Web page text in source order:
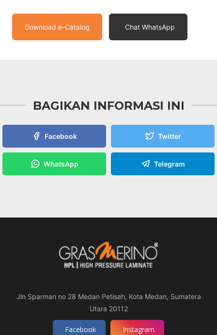
Download e-Catalog Chat WhatsApp
BAGIKAN INFORMASI INI
Facebook Twitter
WhatsApp Telegram
Jln Sparman no 28 Medan Petisah, Kota Medan, Sumatera
Utara 20112
Facebook Instagram